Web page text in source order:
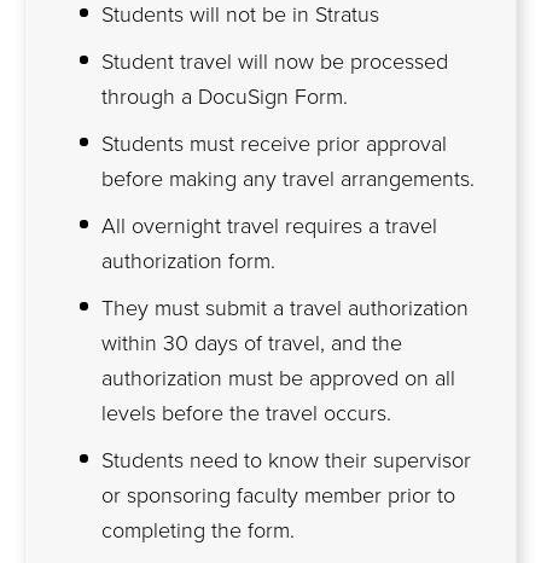
Students will not be in Stratus
Student travel will now be processed
through a DocuSign Form.
Students must receive prior approval
before making any travel arrangements.
All overnight travel requires a travel
authorization form.
They must submit a travel authorization
within 30 days of travel, and the
authorization must be approved on all
levels before the travel occurs.
Students need to know their supervisor
or sponsoring faculty member prior to
completing the form.